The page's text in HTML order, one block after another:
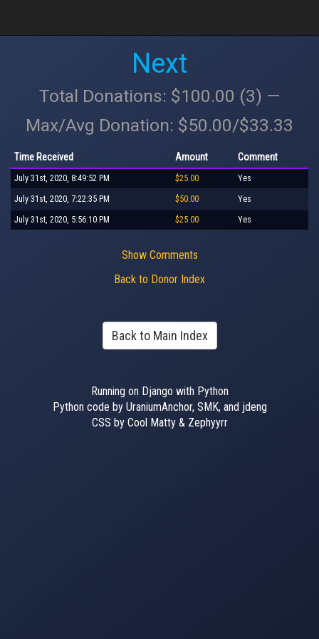
Next
Total Donations: $100.00 (3) —
Max/Avg Donation: $50.00/$33.33
Time Received Amount Comment
July 31st, 2020, 8:49:52 PM $25.00 Yes
July 31st, 2020, 7:22:35 PM $50.00 Yes
July 31st, 2020, 5:56:10 PM $25.00 Yes
Show Comments
Back to Donor Index
Back to Main Index
Running on Django with Python
Python code by UraniumAnchor, SMK, and jdeng
CSS by Cool Matty & Zephyyrr